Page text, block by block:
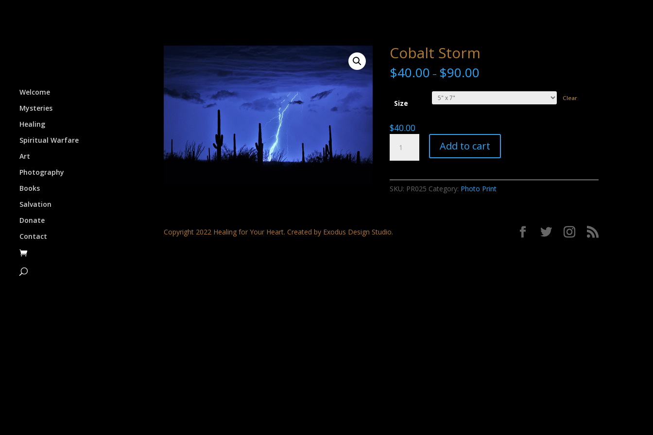
Welcome
Mysteries
Healing
Spiritual Warfare
Art
Photography
Books
Salvation
Donate
Contact
Cobalt Storm
$40.00 – $90.00
Size
Clear
$40.00
Storm
quantity
Add to cart
SKU: PR025 Category: Photo Print
Copyright 2022 Healing for Your Heart. Created by Exodus Design Studio.